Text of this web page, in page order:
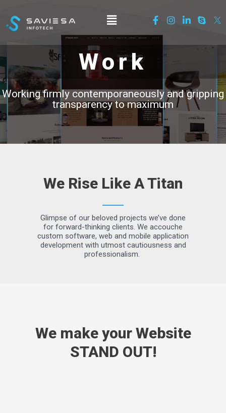
Work
Working firmly contemporaneously and gripping
transparency to maximum
We Rise Like A Titan
Glimpse of our beloved projects we’ve done
for forward-thinking clients. We accouche
custom software, web and mobile application
development with utmost cautiousness and
professionalism.
We make your Website
STAND OUT!